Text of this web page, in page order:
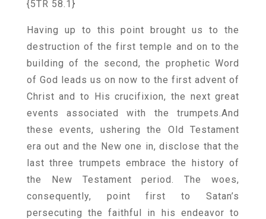
{5TR 58.1}
Having up to this point brought us to the
destruction of the first temple and on to the
building of the second, the prophetic Word
of God leads us on now to the first advent of
Christ and to His crucifixion, the next great
events associated with the trumpets.And
these events, ushering the Old Testament
era out and the New one in, disclose that the
last three trumpets embrace the history of
the New Testament period. The woes,
consequently, point first to Satan’s
persecuting the faithful in his endeavor to